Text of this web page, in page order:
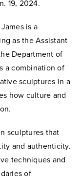
19, 2024.
is a
as the Assistant
Department of
a combination of
sculptures in a
how culture and
sculptures that
and authenticity.
techniques and
of